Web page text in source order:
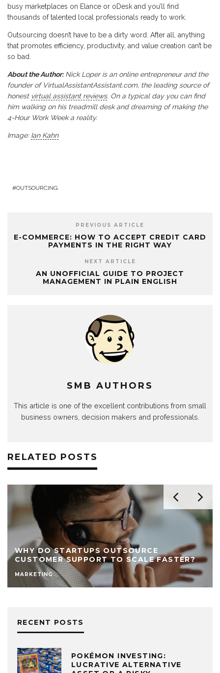
busy marketplaces on Elance or oDesk and you’ll find
thousands of talented local professionals ready to work.
Outsourcing doesn’t have to be a dirty word. After all, anything
that promotes efficiency, productivity, and value creation can’t be
so bad.
About the Author:Nick Loper is an online entrepreneur and the
founder of VirtualAssistantAssistant.com, the leading source of
honest virtual assistant reviews. On a typical day you can find
him walking on his treadmill desk and dreaming of making the
4-Hour Work Week a reality.
Image: Ian Kahn
OUTSOURCING
PREVIOUS ARTICLE
E-COMMERCE: HOW TO ACCEPT CREDIT CARD
PAYMENTS IN THE RIGHT WAY
NEXT ARTICLE
AN UNOFFICIAL GUIDE TO PROJECT
MANAGEMENT IN PLAIN ENGLISH
SMB AUTHORS
This article is one of the excellent contributions from small
business owners, decision makers and professionals.
RELATED POSTS
WHY DO STARTUPS OUTSOURCE
CUSTOMER SUPPORT TO SCALE FASTER?
MARKETING
RECENT POSTS
POKÉMON INVESTING:
LUCRATIVE ALTERNATIVE